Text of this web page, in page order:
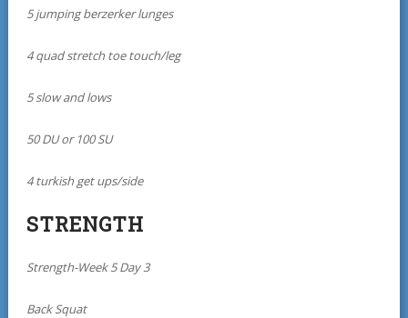
5 jumping berzerker lunges
4 quad stretch toe touch/leg
5 slow and lows
50 DU or 100 SU
4 turkish get ups/side
STRENGTH
Strength-Week 5 Day 3
Back Squat